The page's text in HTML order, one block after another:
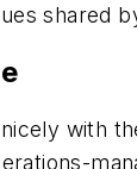
shared
with